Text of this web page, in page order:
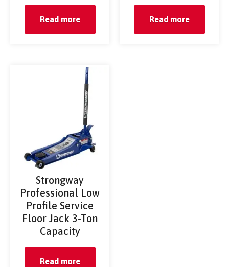
Read more Read more
Strongway
Professional Low
Profile Service
Floor Jack 3-Ton
Capacity
Read more